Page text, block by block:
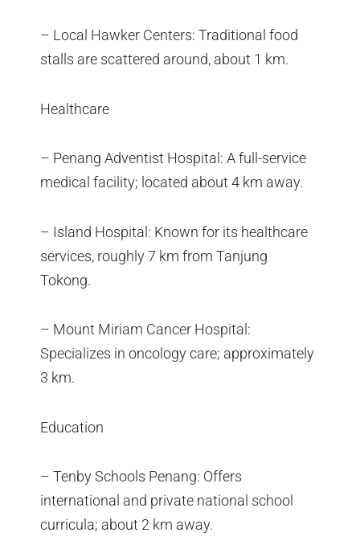
– Local Hawker Centers: Traditional food
stalls are scattered around, about 1 km.
Healthcare
– Penang Adventist Hospital: A full-service
medical facility; located about 4 km away.
– Island Hospital: Known for its healthcare
services, roughly 7 km from Tanjung
Tokong.
– Mount Miriam Cancer Hospital:
Specializes in oncology care; approximately
3 km.
Education
– Tenby Schools Penang: Offers
international and private national school
curricula; about 2 km away.